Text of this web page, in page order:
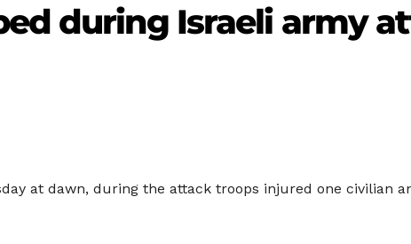
during Israeli army
at dawn, during the attack troops injured one civilian